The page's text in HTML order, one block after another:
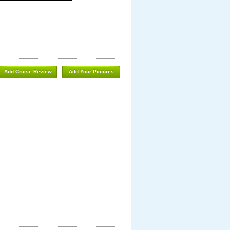
Add Your Pictures
Add Cruise Review